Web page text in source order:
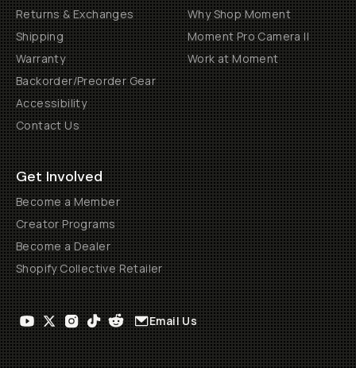
Returns & Exchanges
Shipping
Warranty
Backorder/Preorder Gear
Accessibility
Contact Us
Why Shop Moment
Moment Pro Camera II
Work at Moment
Get Involved
Become a Member
Creator Programs
Become a Dealer
Shopify Collective Retailer
Email Us